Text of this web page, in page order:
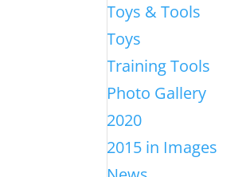
Toys & Tools
Toys
Training Tools
Photo Gallery
2020
2015 in Images